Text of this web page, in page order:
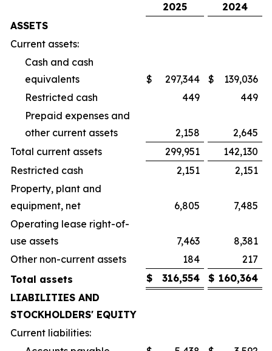
2025
2024
ASSETS
Current assets:
Cash and cash
equivalents
$ 297,344 $
139,036
Restricted cash
449
449
Prepaid expenses and
other current assets
2,158
2,645
Total current assets
299,951
142,130
Restricted cash
2,151
2,151
Property, plant and
equipment, net
6,805
7,485
Operating lease right-of-
use assets
7,463
8,381
Other non-current assets
184
217
Total assets
$ 316,554 $ 160,364
LIABILITIES AND
STOCKHOLDERS' EQUITY
Current liabilities: